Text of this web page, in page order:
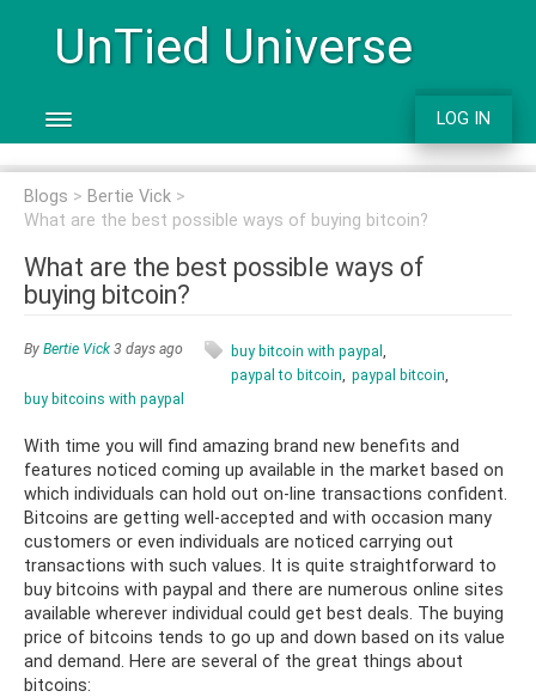
UnTied Universe
LOG IN
Blogs
Bertie Vick
What are the best possible ways of buying bitcoin?
What are the best possible ways of
buying bitcoin?
By Bertie Vick 3 days ago
buy bitcoin with paypal
paypal to bitcoin
paypal bitcoin
buy bitcoins with paypal
With time you will find amazing brand new benefits and
features noticed coming up available in the market based on
which individuals can hold out on-line transactions confident.
Bitcoins are getting well-accepted and with occasion many
customers or even individuals are noticed carrying out
transactions with such values. It is quite straightforward to
buy bitcoins with paypal and there are numerous online sites
available wherever individual could get best deals. The buying
price of bitcoins tends to go up and down based on its value
and demand. Here are several of the great things about
bitcoins: